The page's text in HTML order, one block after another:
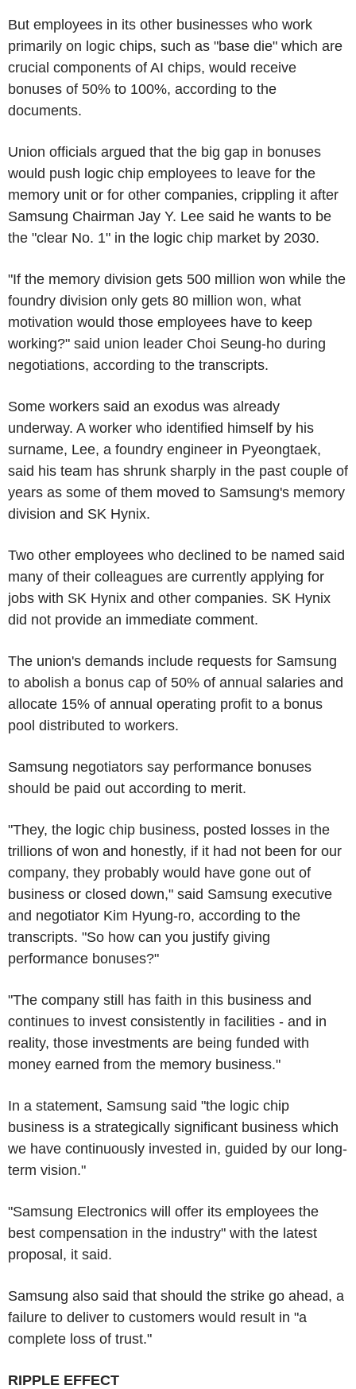
But employees in its other businesses who work
primarily on logic chips, such as "base die" which are
crucial components of AI chips, would receive
bonuses of 50% to 100%, according to the
documents.
Union officials argued that the big gap in bonuses
would push logic chip employees to leave for the
memory unit or for other companies, crippling it after
Samsung Chairman Jay Y. Lee said he wants to be
the "clear No. 1" in the logic chip market by 2030.
"If the memory division gets 500 million won while the
foundry division only gets 80 million won, what
motivation would those employees have to keep
working?" said union leader Choi Seung-ho during
negotiations, according to the transcripts.
Some workers said an exodus was already
underway. A worker who identified himself by his
surname, Lee, a foundry engineer in Pyeongtaek,
said his team has shrunk sharply in the past couple of
years as some of them moved to Samsung's memory
division and SK Hynix.
Two other employees who declined to be named said
many of their colleagues are currently applying for
jobs with SK Hynix and other companies. SK Hynix
did not provide an immediate comment.
The union's demands include requests for Samsung
to abolish a bonus cap of 50% of annual salaries and
allocate 15% of annual operating profit to a bonus
pool distributed to workers.
Samsung negotiators say performance bonuses
should be paid out according to merit.
"They, the logic chip business, posted losses in the
trillions of won and honestly, if it had not been for our
company, they probably would have gone out of
business or closed down," said Samsung executive
and negotiator Kim Hyung-ro, according to the
transcripts. "So how can you justify giving
performance bonuses?"
"The company still has faith in this business and
continues to invest consistently in facilities - and in
reality, those investments are being funded with
money earned from the memory business."
In a statement, Samsung said "the logic chip
business is a strategically significant business which
we have continuously invested in, guided by our long-
term vision."
"Samsung Electronics will offer its employees the
best compensation in the industry" with the latest
proposal, it said.
Samsung also said that should the strike go ahead, a
failure to deliver to customers would result in "a
complete loss of trust."
RIPPLE EFFECT